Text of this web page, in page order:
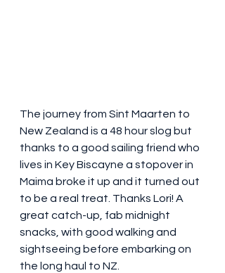
The journey from Sint Maarten to
New Zealand is a 48 hour slog but
thanks to a good sailing friend who
lives in Key Biscayne a stopover in
Maima broke it up and it turned out
to be a real treat. Thanks Lori! A
great catch-up, fab midnight
snacks, with good walking and
sightseeing before embarking on
the long haul to NZ.